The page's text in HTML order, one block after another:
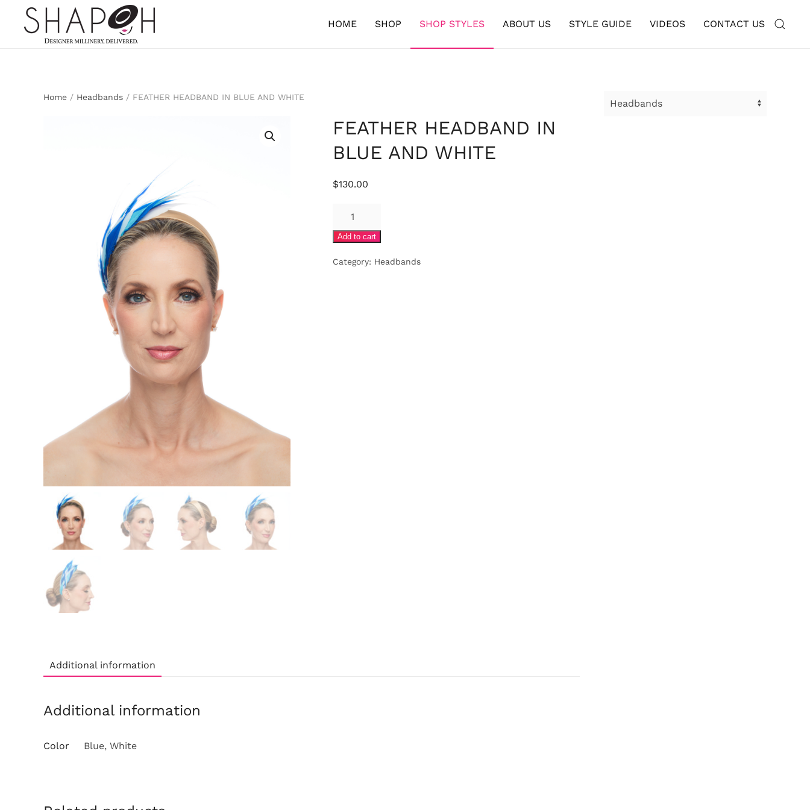
Skip to main content
HOME SHOP SHOP STYLES ABOUT US STYLE GUIDE VIDEOS CONTACT US
Home / Headbands / FEATHER HEADBAND IN BLUE AND WHITE
FEATHER HEADBAND IN
BLUE AND WHITE
$130.00
IN
AND
Add to cart
Category: Headbands
Additional information
Additional information
Color Blue, White